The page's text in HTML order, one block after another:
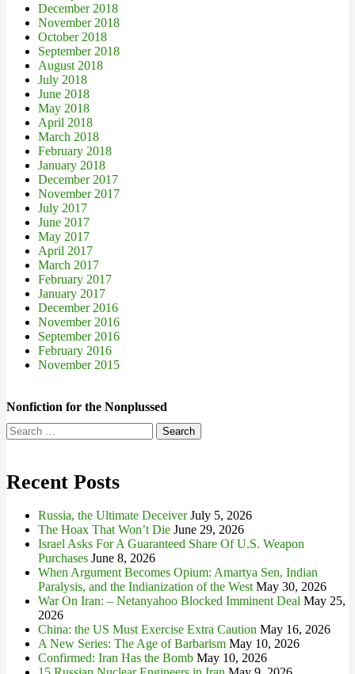
December 2018
November 2018
October 2018
September 2018
August 2018
July 2018
June 2018
May 2018
April 2018
March 2018
February 2018
January 2018
December 2017
November 2017
July 2017
June 2017
May 2017
April 2017
March 2017
February 2017
January 2017
December 2016
November 2016
September 2016
February 2016
November 2015
Nonfiction for the Nonplussed
Search
for:
Recent Posts
Russia, the Ultimate Deceiver July 5, 2026
The Hoax That Won’t Die June 29, 2026
Israel Asks For A Guaranteed Share Of U.S. Weapon
Purchases June 8, 2026
When Argument Becomes Opium: Amartya Sen, Indian
Paralysis, and the Indianization of the West May 30, 2026
War On Iran: – Netanyahoo Blocked Imminent Deal May 25,
2026
China: the US Must Exercise Extra Caution May 16, 2026
A New Series: The Age of Barbarism May 10, 2026
Confirmed: Iran Has the Bomb May 10, 2026